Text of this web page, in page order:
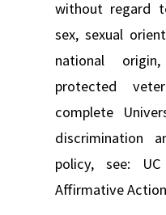
without regard
sex, sexual
national
protected
complete
discrimination
policy, see:
Affirmative